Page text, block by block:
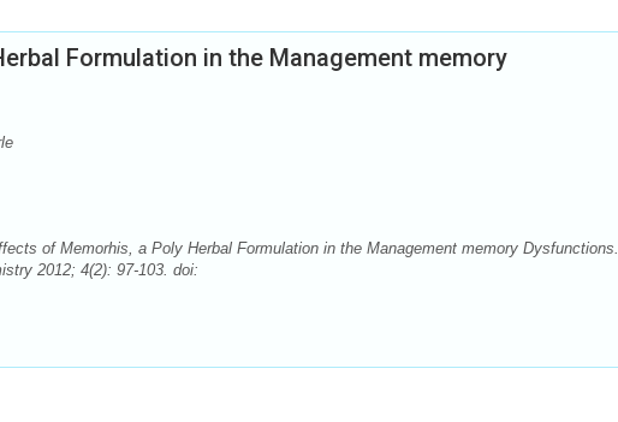
Formulation in the Management memory
of Memorhis, a Poly Herbal Formulation in the Management memory Dysfunctions.
2012; 4(2): 97-103. doi: